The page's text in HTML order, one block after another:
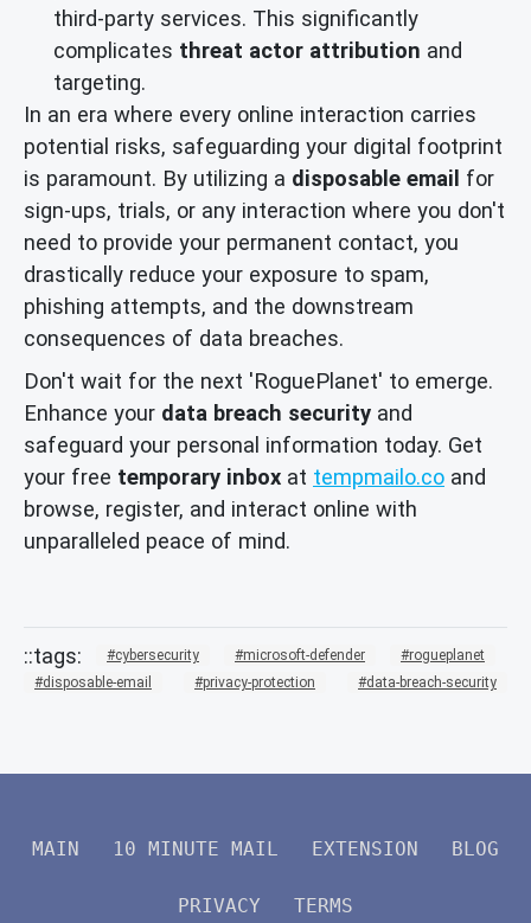
third-party services. This significantly
complicates threat actor attribution and
targeting.
In an era where every online interaction carries
potential risks, safeguarding your digital footprint
is paramount. By utilizing a disposable email for
sign-ups, trials, or any interaction where you don't
need to provide your permanent contact, you
drastically reduce your exposure to spam,
phishing attempts, and the downstream
consequences of data breaches.
Don't wait for the next 'RoguePlanet' to emerge.
Enhance your data breach security and
safeguard your personal information today. Get
your free temporary inbox at tempmailo.co and
browse, register, and interact online with
unparalleled peace of mind.
cybersecurity microsoft-defender
rogueplanet
disposable-email
privacy-protection data-breach-security
MAIN 10 MINUTE MAIL EXTENSION BLOG
PRIVACY TERMS